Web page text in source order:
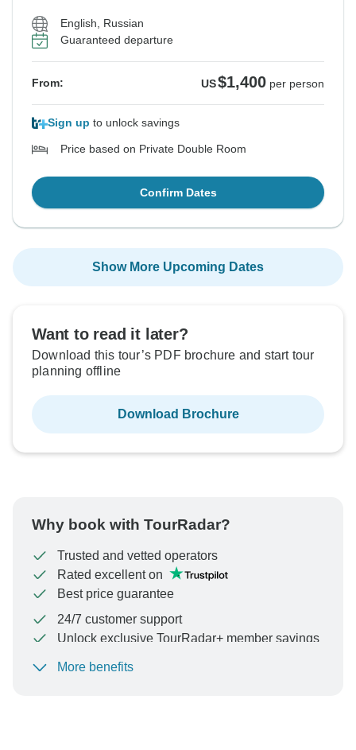
English, Russian
Guaranteed departure
From: US$1,400 per person
Sign up to unlock savings
Price based on Private Double Room
Confirm Dates
Show More Upcoming Dates
Want to read it later?
Download this tour’s PDF brochure and start tour
planning offline
Download Brochure
Why book with TourRadar?
Trusted and vetted operators
Rated excellent on
Best price guarantee
24/7 customer support
Unlock exclusive TourRadar+ member savings
To protect your payment and ensure your booking will
More benefits